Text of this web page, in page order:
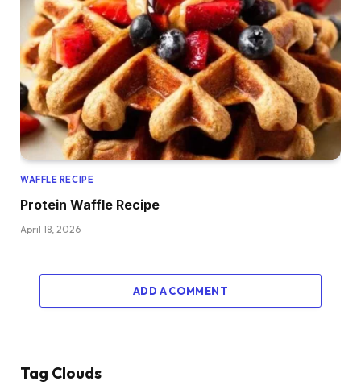
WAFFLE RECIPE
Protein Waffle Recipe
April 18, 2026
ADD A COMMENT
Tag Clouds